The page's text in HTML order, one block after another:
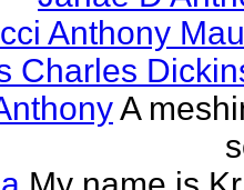
Anthony
Charles
A